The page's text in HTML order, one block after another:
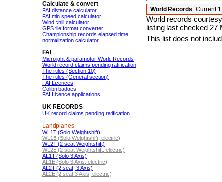
Calculate & convert
FAI distance calculator
FAI min speed calculator
Wind chill calculator
GPS file format converter
Championship records elapsed time
normalization calculator
FAI
Microlight & paramotor World Records
World record claims pending ratification
The rules (Section 10)
The rules (General section)
FAI Licences
Colibri badges
FAI Licence applications
UK RECORDS
UK record claims pending ratification
Landplanes
WL1T (Solo Weightshift)
WL1E (Solo Weightshift, electric)
WL2T (2 seat Weightshift)
WL2E (2 seat Weightshift, electric)
AL1T (Solo 3 Axis)
AL1E (Solo 3 Axis, electric)
AL2T (2 seat, 3 Axis)
AL2E (2 seat 3 Axis, electric)
World Records: Current
World records
listing last checked 27
This list does not